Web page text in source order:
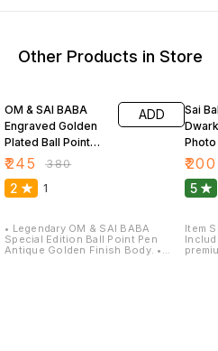
Other Products in Store
OM & SAI BABA
Engraved Golden
Plated Ball Point
Pen
₹245 ₹380
ADD
2 1
• Legendary OM & SAI BABA
Special Edition Ball Point Pen
Antique Golden Finish Body. •
Sai
Photo
₹200
5
Item